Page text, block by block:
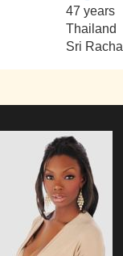
47 years
Thailand
Sri Racha